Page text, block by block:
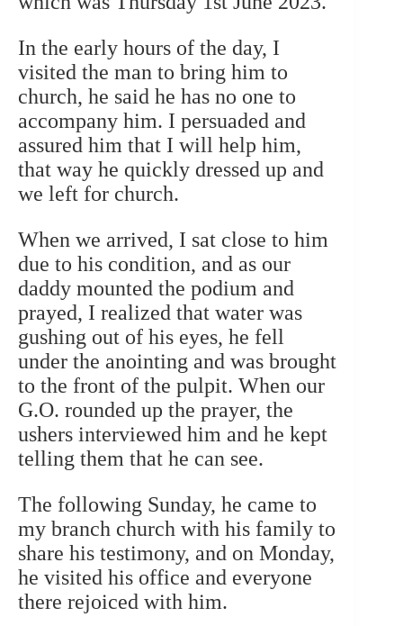
In the early hours of the day, I
visited the man to bring him to
church, he said he has no one to
accompany him. I persuaded and
assured him that I will help him,
that way he quickly dressed up and
we left for church.
When we arrived, I sat close to him
due to his condition, and as our
daddy mounted the podium and
prayed, I realized that water was
gushing out of his eyes, he fell
under the anointing and was brought
to the front of the pulpit. When our
G.O. rounded up the prayer, the
ushers interviewed him and he kept
telling them that he can see.
The following Sunday, he came to
my branch church with his family to
share his testimony, and on Monday,
he visited his office and everyone
there rejoiced with him.